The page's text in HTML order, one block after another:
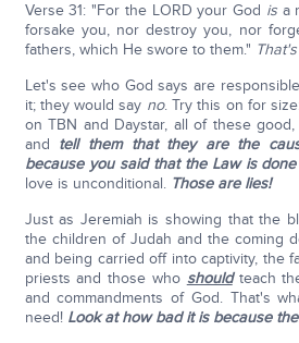
Verse 31: "For the LORD your God isa
forsake you, nor destroy you, nor
fathers, which He swore to them."
Let's see who God says are
it; they would say no. Try this on for
on TBN and Daystar, all of these
and tell them that they are the
because you said that the Law is
love is unconditional. Those are lies!
Just as Jeremiah is showing that the
the children of Judah and the coming
and being carried off into captivity, the
priests and those who shouldteach
and commandments of God. That's
need! Look at how bad it is because